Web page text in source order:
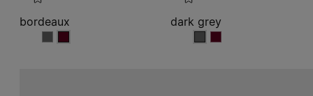
bordeaux
bordeaux
bordeaux
dark grey
dark grey
dark grey